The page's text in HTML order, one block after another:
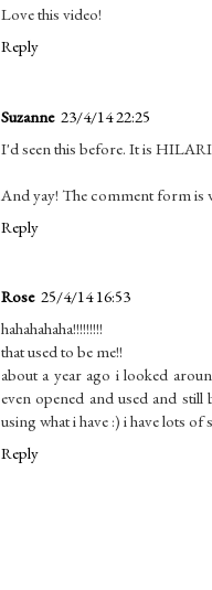
Love this video!
Reply
Suzanne 23/4/14 22:25
I'd seen this before. It is
And yay! The comment form is
Reply
Rose 25/4/14 16:53
hahahahaha!!!!!!!!!
that used to be me!!
about a year ago i looked
even opened and used and
using what i have :) i have lots of
Reply